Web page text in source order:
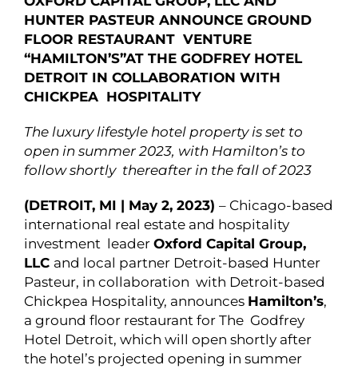
HUNTER PASTEUR ANNOUNCE GROUND
FLOOR RESTAURANT VENTURE
“HAMILTON’S”AT THE GODFREY HOTEL
DETROIT IN COLLABORATION WITH
CHICKPEA HOSPITALITY
The luxury lifestyle hotel property is set to
open in summer 2023, with Hamilton’s to
follow shortly thereafter in the fall of 2023
(DETROIT, MI | May 2, 2023) – Chicago-based
international real estate and hospitality
investment leader Oxford Capital Group,
LLC and local partner Detroit-based Hunter
Pasteur, in collaboration with Detroit-based
Chickpea Hospitality, announces Hamilton’s,
a ground floor restaurant for The Godfrey
Hotel Detroit, which will open shortly after
the hotel’s projected opening in summer